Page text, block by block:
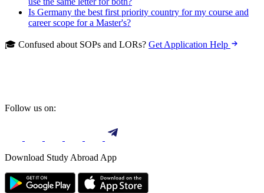
Is Germany the best first priority country for my course and
career scope for a Master's?
🎓 Confused about SOPs and LORs? Get Application Help
Follow us on:
Download Study Abroad App